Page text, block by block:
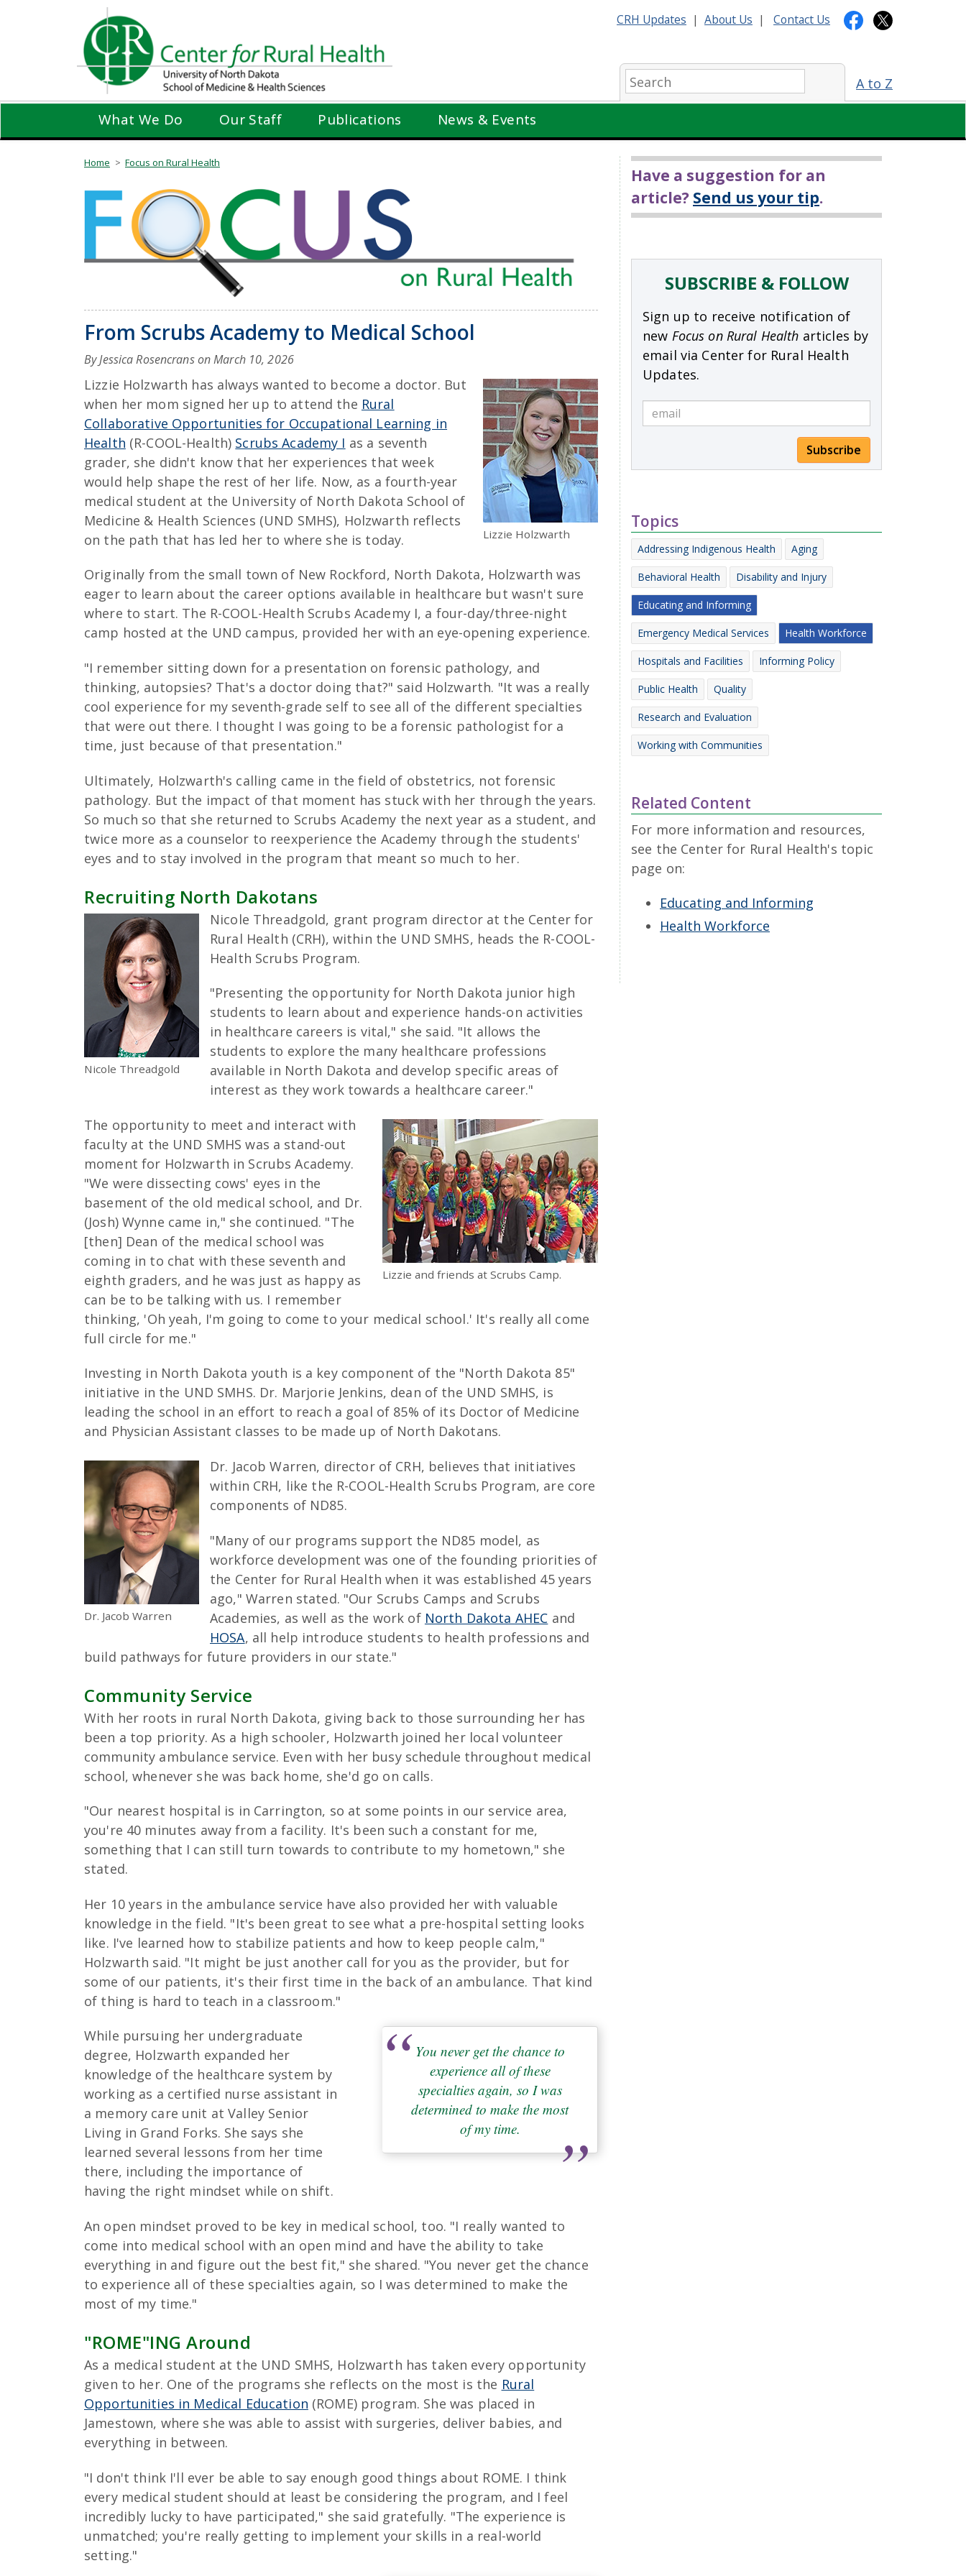
CRH Updates | About Us | Contact Us
A to Z
Search:
What We Do Our Staff Publications News & Events
Home Focus on Rural Health
From Scrubs Academy to Medical School
By Jessica Rosencrans onMarch 10, 2026
Lizzie Holzwarth
Lizzie Holzwarth has always wanted to become a doctor. But
when her mom signed her up to attend the Rural
Collaborative Opportunities for Occupational Learning in
Health (R-COOL-Health) Scrubs Academy I as a seventh
grader, she didn't know that her experiences that week
would help shape the rest of her life. Now, as a fourth-year
medical student at the University of North Dakota School of
Medicine & Health Sciences (UND SMHS), Holzwarth reflects
on the path that has led her to where she is today.
Originally from the small town of New Rockford, North Dakota, Holzwarth was
eager to learn about the career options available in healthcare but wasn't sure
where to start. The R-COOL-Health Scrubs Academy I, a four-day/three-night
camp hosted at the UND campus, provided her with an eye-opening experience.
"I remember sitting down for a presentation on forensic pathology, and
thinking, autopsies? That's a doctor doing that?" said Holzwarth. "It was a really
cool experience for my seventh-grade self to see all of the different specialties
that were out there. I thought I was going to be a forensic pathologist for a
time, just because of that presentation."
Ultimately, Holzwarth's calling came in the field of obstetrics, not forensic
pathology. But the impact of that moment has stuck with her through the years.
So much so that she returned to Scrubs Academy the next year as a student, and
twice more as a counselor to reexperience the Academy through the students'
eyes and to stay involved in the program that meant so much to her.
Recruiting North Dakotans
Nicole Threadgold
Nicole Threadgold, grant program director at the Center for
Rural Health (CRH), within the UND SMHS, heads the R-COOL-
Health Scrubs Program.
"Presenting the opportunity for North Dakota junior high
students to learn about and experience hands-on activities
in healthcare careers is vital," she said. "It allows the
students to explore the many healthcare professions
available in North Dakota and develop specific areas of
interest as they work towards a healthcare career."
Lizzie and friends at Scrubs Camp.
The opportunity to meet and interact with
faculty at the UND SMHS was a stand-out
moment for Holzwarth in Scrubs Academy.
"We were dissecting cows' eyes in the
basement of the old medical school, and Dr.
(Josh) Wynne came in," she continued. "The
[then] Dean of the medical school was
coming in to chat with these seventh and
eighth graders, and he was just as happy as
can be to be talking with us. I remember
thinking, 'Oh yeah, I'm going to come to your medical school.' It's really all come
full circle for me."
Investing in North Dakota youth is a key component of the "North Dakota 85"
initiative in the UND SMHS. Dr. Marjorie Jenkins, dean of the UND SMHS, is
leading the school in an effort to reach a goal of 85% of its Doctor of Medicine
and Physician Assistant classes to be made up of North Dakotans.
Dr. Jacob Warren
Dr. Jacob Warren, director of CRH, believes that initiatives
within CRH, like the R-COOL-Health Scrubs Program, are core
components of ND85.
"Many of our programs support the ND85 model, as
workforce development was one of the founding priorities of
the Center for Rural Health when it was established 45 years
ago," Warren stated. "Our Scrubs Camps and Scrubs
Academies, as well as the work of North Dakota AHEC and
HOSA, all help introduce students to health professions and
build pathways for future providers in our state."
Community Service
With her roots in rural North Dakota, giving back to those surrounding her has
been a top priority. As a high schooler, Holzwarth joined her local volunteer
community ambulance service. Even with her busy schedule throughout medical
school, whenever she was back home, she'd go on calls.
"Our nearest hospital is in Carrington, so at some points in our service area,
you're 40 minutes away from a facility. It's been such a constant for me,
something that I can still turn towards to contribute to my hometown," she
stated.
Her 10 years in the ambulance service have also provided her with valuable
knowledge in the field. "It's been great to see what a pre-hospital setting looks
like. I've learned how to stabilize patients and how to keep people calm,"
Holzwarth said. "It might be just another call for you as the provider, but for
some of our patients, it's their first time in the back of an ambulance. That kind
of thing is hard to teach in a classroom."
You never get the chance to
experience all of these
specialties again, so I was
determined to make the most
of my time.
While pursuing her undergraduate
degree, Holzwarth expanded her
knowledge of the healthcare system by
working as a certified nurse assistant in
a memory care unit at Valley Senior
Living in Grand Forks. She says she
learned several lessons from her time
there, including the importance of
having the right mindset while on shift.
An open mindset proved to be key in medical school, too. "I really wanted to
come into medical school with an open mind and have the ability to take
everything in and figure out the best fit," she shared. "You never get the chance
to experience all of these specialties again, so I was determined to make the
most of my time."
"ROME"ING Around
As a medical student at the UND SMHS, Holzwarth has taken every opportunity
given to her. One of the programs she reflects on the most is the Rural
Opportunities in Medical Education (ROME) program. She was placed in
Jamestown, where she was able to assist with surgeries, deliver babies, and
everything in between.
"I don't think I'll ever be able to say enough good things about ROME. I think
every medical student should at least be considering the program, and I feel
incredibly lucky to have participated," she said gratefully. "The experience is
unmatched; you're really getting to implement your skills in a real-world
setting."
Have a suggestion for an
article? Send us your tip.
SUBSCRIBE & FOLLOW
Sign up to receive notification of
new Focus on Rural Health articles by
email via Center for Rural Health
Updates.
Subscribe
Topics
Addressing Indigenous Health Aging
Behavioral Health Disability and Injury
Educating and Informing
Emergency Medical Services Health Workforce
Hospitals and Facilities Informing Policy
Public Health Quality
Research and Evaluation
Working with Communities
Related Content
For more information and resources,
see the Center for Rural Health's topic
page on:
Educating and Informing
Health Workforce